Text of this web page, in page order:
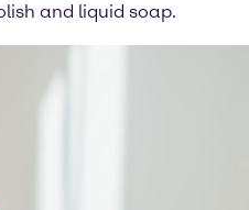
and liquid soap.